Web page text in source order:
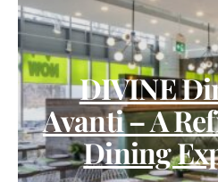
DIVINE
Avanti – A
Dining